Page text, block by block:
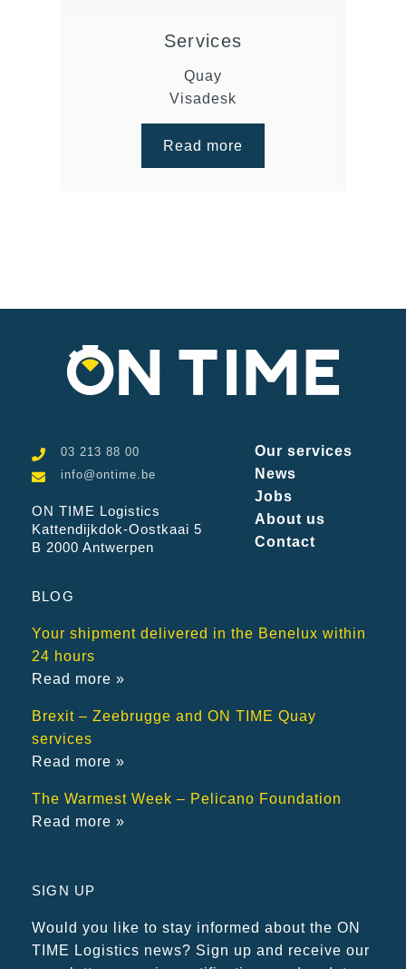
Services
Quay
Visadesk
Read more
03 213 88 00
info@ontime.be
ON TIME Logistics
Kattendijkdok-Oostkaai 5
B 2000 Antwerpen
Our services
News
Jobs
About us
Contact
BLOG
Your shipment delivered in the Benelux within
24 hours
Read more »
Brexit – Zeebrugge and ON TIME Quay
services
Read more »
The Warmest Week – Pelicano Foundation
Read more »
SIGN UP
Would you like to stay informed about the ON
TIME Logistics news? Sign up and receive our